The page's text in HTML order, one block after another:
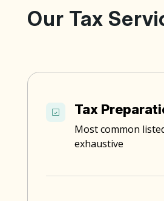
Our Tax
Tax
Most common
exhaustive